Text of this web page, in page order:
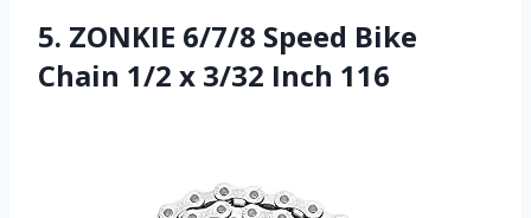
5. ZONKIE 6/7/8 Speed Bike
Chain 1/2 x 3/32 Inch 116